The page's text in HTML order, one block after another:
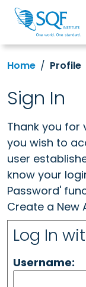
Home Profile
Sign In
Thank you for
you wish to
user
know your
Password'
Create a New
Log In
Username: